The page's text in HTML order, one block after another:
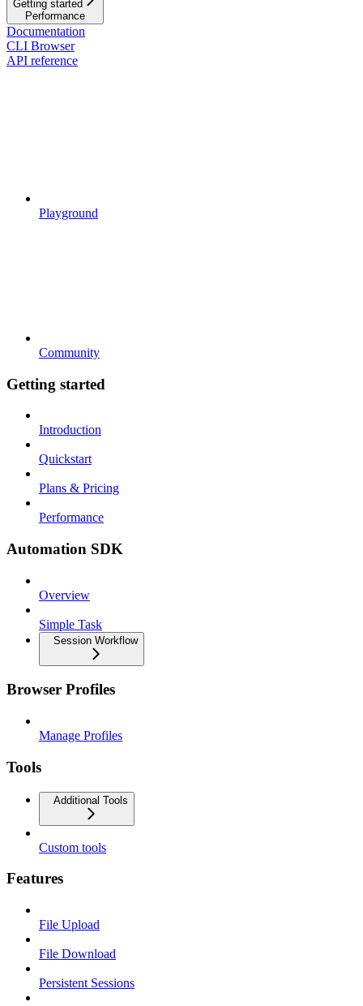
Getting started
Performance
Documentation
CLI Browser
API reference
Playground
Community
Getting started
Introduction
Quickstart
Plans & Pricing
Performance
Automation SDK
Overview
Simple Task
Session Workflow
Browser Profiles
Manage Profiles
Tools
Additional Tools
Custom tools
Features
File Upload
File Download
Persistent Sessions